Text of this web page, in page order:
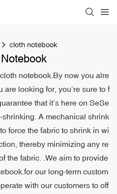
cloth notebook
notebook.By now you alre
looking for, you’re sure to f
that it’s here on SeSe
A mechanical shrink
force the fabric to shrink in wi
thereby minimizing any re
the fabric. .We aim to provide
our long-term custom
with our customers to off